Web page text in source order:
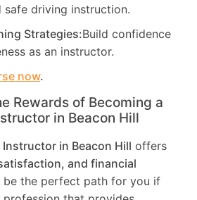
safe driving instruction.
Strategies:Build confidence
as an instructor.
now.
Rewards of Becoming a
in Beacon Hill
Instructor in Beacon Hill offers
and financial
be the perfect path for you if